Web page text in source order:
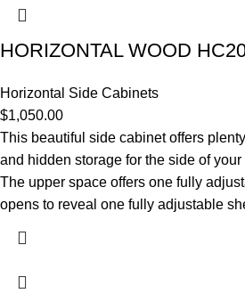
HORIZONTAL WOOD
Horizontal Side Cabinets
$1,050.00
This beautiful side cabinet offers
and hidden storage for the side of
The upper space offers one fully
opens to reveal one fully adjustable